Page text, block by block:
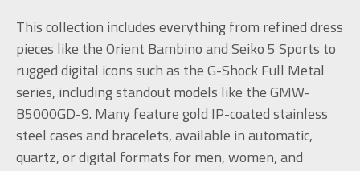
This collection includes everything from refined dress
pieces like the Orient Bambino and Seiko 5 Sports to
rugged digital icons such as the G-Shock Full Metal
series, including standout models like the GMW-
B5000GD-9. Many feature gold IP-coated stainless
steel cases and bracelets, available in automatic,
quartz, or digital formats for men, women, and